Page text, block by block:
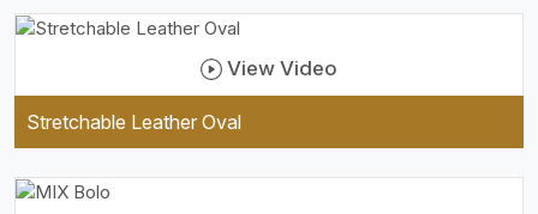
View Video
Stretchable Leather Oval